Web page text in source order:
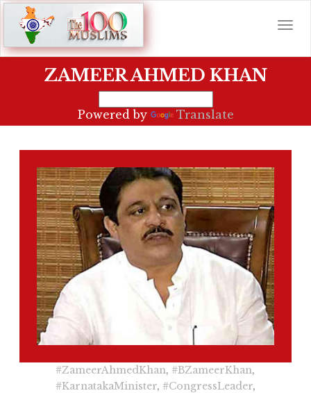
ZAMEER AHMED KHAN
Powered by Translate
#ZameerAhmedKhan, #BZameerKhan,
#KarnatakaMinister, #CongressLeader,